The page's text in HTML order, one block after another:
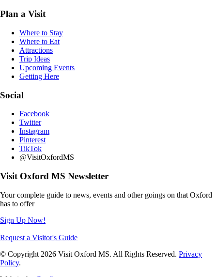
Plan a Visit
Where to Stay
Where to Eat
Attractions
Trip Ideas
Upcoming Events
Getting Here
Social
Facebook
Twitter
Instagram
Pinterest
TikTok
@VisitOxfordMS
Visit Oxford MS Newsletter
Your complete guide to news, events and other goings on that Oxford
has to offer
Sign Up Now!
Request a Visitor's Guide
© Copyright 2026 Visit Oxford MS. All Rights Reserved. Privacy
Policy.